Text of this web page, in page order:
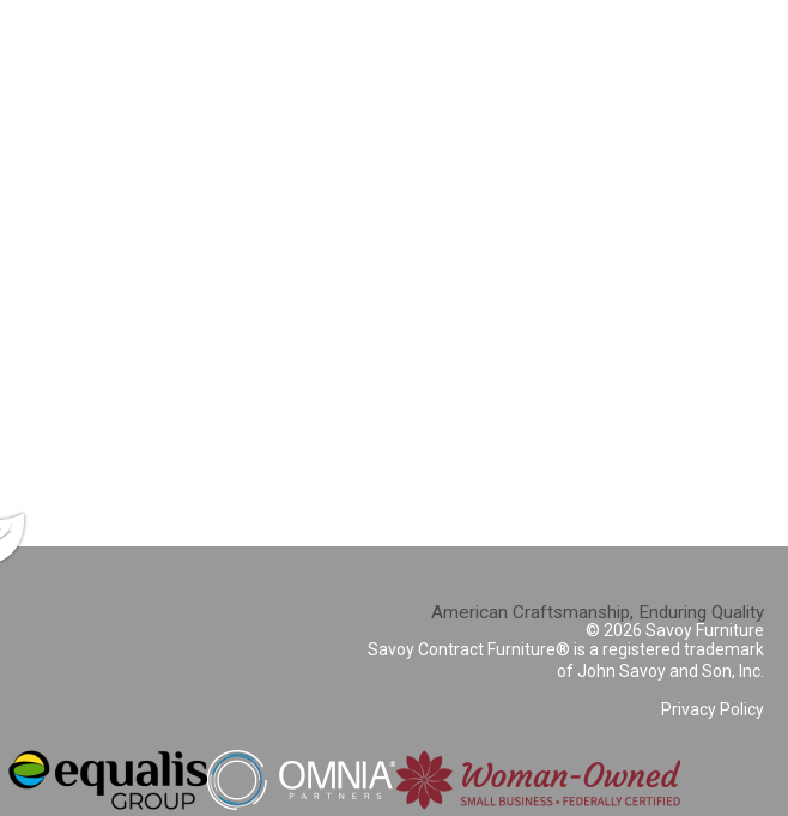
American Craftsmanship, Enduring Quality
© 2026 Savoy Furniture
Savoy Contract Furniture® is a registered trademark
of John Savoy and Son, Inc.
Privacy Policy